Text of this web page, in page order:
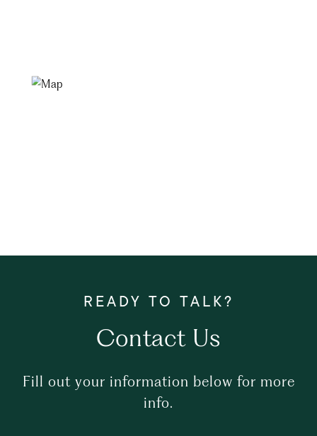
Contact Us
Fill out your information below for more
info.